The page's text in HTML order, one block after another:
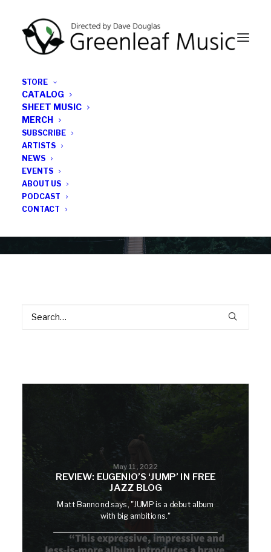
STORE
CATALOG
SHEET MUSIC
MERCH
SUBSCRIBE
ARTISTS
NEWS
EVENTS
ABOUT US
PODCAST
CONTACT
May 11, 2022
REVIEW: EUGENIO’S ‘JUMP’ IN FREE
JAZZ BLOG
Matt Bannond says, "JUMP is a debut album
with big ambitions."